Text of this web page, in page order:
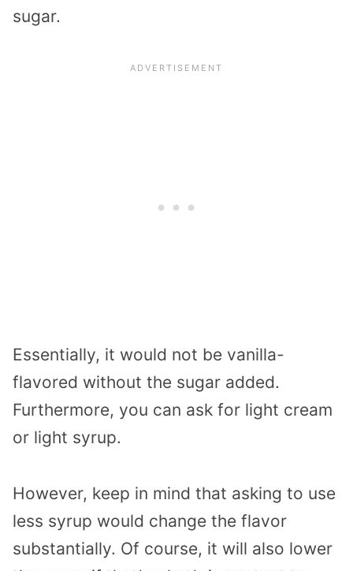
sugar.
Essentially, it would not be vanilla-
flavored without the sugar added.
Furthermore, you can ask for light cream
or light syrup.
However, keep in mind that asking to use
less syrup would change the flavor
substantially. Of course, it will also lower